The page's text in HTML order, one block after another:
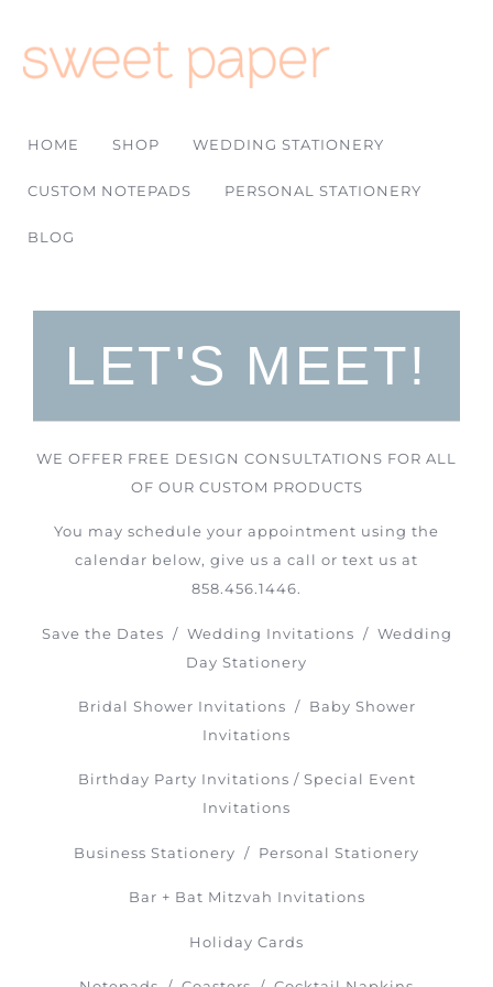
HOME SHOP WEDDING STATIONERY
CUSTOM NOTEPADS PERSONAL STATIONERY
BLOG
LET'S MEET!
WE OFFER FREE DESIGN CONSULTATIONS FOR ALL
OF OUR CUSTOM PRODUCTS
You may schedule your appointment using the
calendar below, give us a call or text us at
858.456.1446.
Save the Dates / Wedding Invitations / Wedding
Day Stationery
Bridal Shower Invitations / Baby Shower
Invitations
Birthday Party Invitations / Special Event
Invitations
Business Stationery / Personal Stationery
Bar + Bat Mitzvah Invitations
Holiday Cards